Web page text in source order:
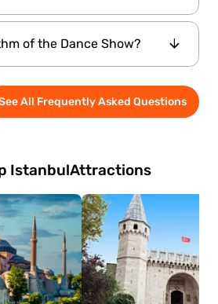
at
Hodjapasha Culture
in the Sirkeci area of Istanbul.
performances.
of the Dance Show?
Showis a live cultural
combines traditional and
an energetic and colorful
All Frequently Asked Questions
IstanbulAttractions